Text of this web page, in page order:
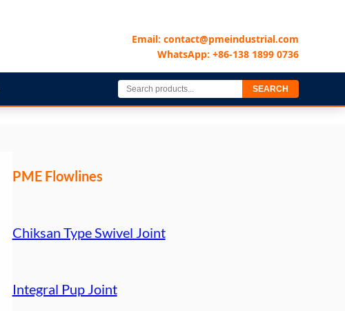
Email: contact@pmeindustrial.com
WhatsApp: +86-138 1899 0736
SEARCH
PME Flowlines
Chiksan Type Swivel Joint
Integral Pup Joint